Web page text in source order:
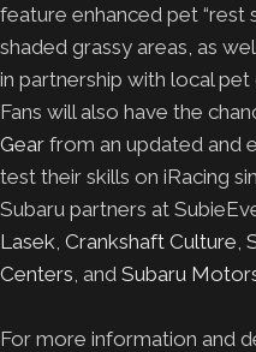
feature enhanced pet “rest
shaded grassy areas, as
in partnership with local
Fans will also have the
Gear from an updated and
test their skills on iRacing
Subaru partners at
Lasek Crankshaft Culture
Centers , and Subaru
For more information and